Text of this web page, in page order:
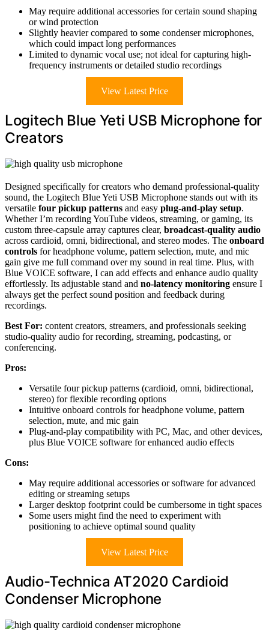
May require additional accessories for certain sound shaping
or wind protection
Slightly heavier compared to some condenser microphones,
which could impact long performances
Limited to dynamic vocal use; not ideal for capturing high-
frequency instruments or detailed studio recordings
View Latest Price
Logitech Blue Yeti USB Microphone for
Creators
Designed specifically for creators who demand professional-quality
sound, the Logitech Blue Yeti USB Microphone stands out with its
versatile four pickup patterns and easy plug-and-play setup.
Whether I’m recording YouTube videos, streaming, or gaming, its
custom three-capsule array captures clear, broadcast-quality audio
across cardioid, omni, bidirectional, and stereo modes. The onboard
controls for headphone volume, pattern selection, mute, and mic
gain give me full command over my sound in real time. Plus, with
Blue VOICE software, I can add effects and enhance audio quality
effortlessly. Its adjustable stand and no-latency monitoring ensure I
always get the perfect sound position and feedback during
recordings.
Best For: content creators, streamers, and professionals seeking
studio-quality audio for recording, streaming, podcasting, or
conferencing.
Pros:
Versatile four pickup patterns (cardioid, omni, bidirectional,
stereo) for flexible recording options
Intuitive onboard controls for headphone volume, pattern
selection, mute, and mic gain
Plug-and-play compatibility with PC, Mac, and other devices,
plus Blue VOICE software for enhanced audio effects
Cons:
May require additional accessories or software for advanced
editing or streaming setups
Larger desktop footprint could be cumbersome in tight spaces
Some users might find the need to experiment with
positioning to achieve optimal sound quality
View Latest Price
Audio-Technica AT2020 Cardioid
Condenser Microphone